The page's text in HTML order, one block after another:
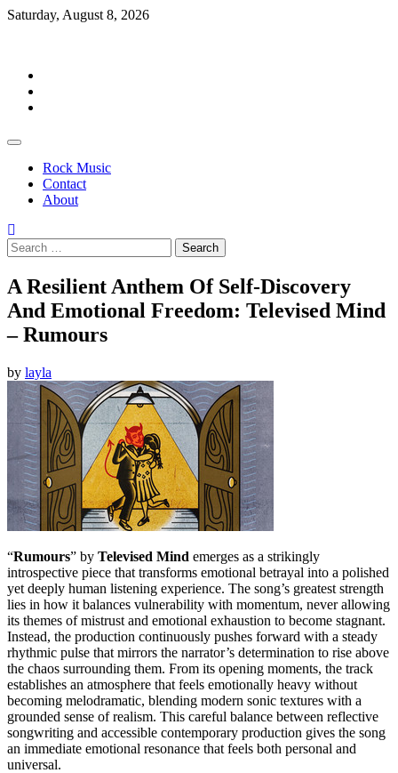
Skip
Saturday, August 8, 2026
Rock Music
Contact
About
Search
for:
A Resilient Anthem Of Self-Discovery
And Emotional Freedom: Televised Mind
– Rumours
by layla
“Rumours” by Televised Mind emerges as a strikingly
introspective piece that transforms emotional betrayal into a polished
yet deeply human listening experience. The song’s greatest strength
lies in how it balances vulnerability with momentum, never allowing
its themes of mistrust and emotional exhaustion to become stagnant.
Instead, the production continuously pushes forward with a steady
rhythmic pulse that mirrors the narrator’s determination to rise above
the chaos surrounding them. From its opening moments, the track
establishes an atmosphere that feels emotionally heavy without
becoming melodramatic, blending modern sonic textures with a
grounded sense of realism. This careful balance between reflective
songwriting and accessible contemporary production gives the song
an immediate emotional resonance that feels both personal and
universal.